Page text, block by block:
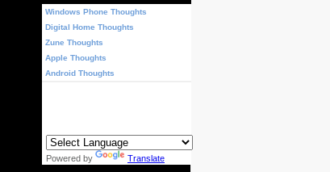
Windows Phone Thoughts
Digital Home Thoughts
Zune Thoughts
Apple Thoughts
Android Thoughts
Powered by
Translate